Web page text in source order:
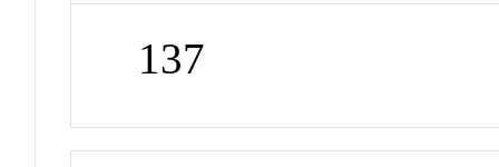
137